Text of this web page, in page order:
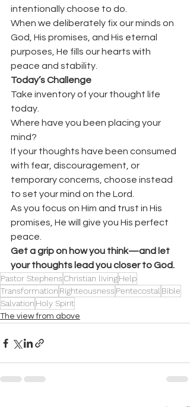
intentionally choose to do.
When we deliberately fix our minds on
God, His promises, and His eternal
purposes, He fills our hearts with
peace and stability.
Today’s Challenge
Take inventory of your thought life
today.
Where have you been placing your
mind?
If your thoughts have been consumed
with fear, discouragement, or
temporary concerns, choose instead
to set your mind on the Lord.
As you focus on Him and trust in His
promises, He will give you His perfect
peace.
Get a grip on how you think—and let
your thoughts lead you closer to God.
Pastor StephensChristian livingHelp
Transformation Righteousness Pentecostal Bible
Salvation Holy Spirit
The view from above